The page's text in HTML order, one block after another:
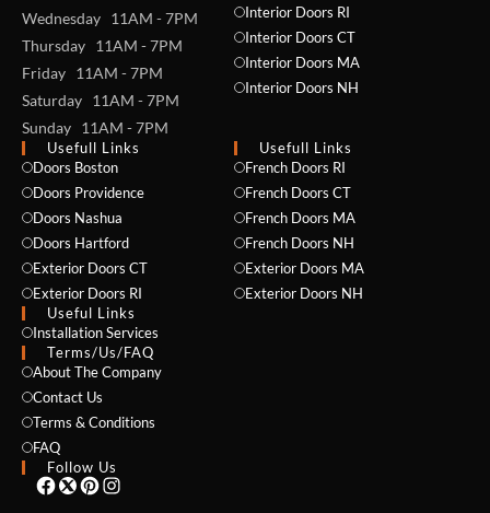
Wednesday 11AM - 7PM
Thursday 11AM - 7PM
Friday 11AM - 7PM
Saturday 11AM - 7PM
Sunday 11AM - 7PM
Interior Doors RI
Interior Doors CT
Interior Doors MA
Interior Doors NH
Usefull Links
Doors Boston
Doors Providence
Doors Nashua
Doors Hartford
Exterior Doors CT
Exterior Doors RI
Useful Links
Installation Services
Usefull Links
French Doors RI
French Doors CT
French Doors MA
French Doors NH
Exterior Doors MA
Exterior Doors NH
Terms/Us/FAQ
About The Company
Contact Us
Terms & Conditions
FAQ
Follow Us
NAME *
EMAIL *
PHONE *